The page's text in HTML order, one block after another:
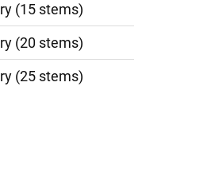
(15 stems)
(20 stems)
(25 stems)